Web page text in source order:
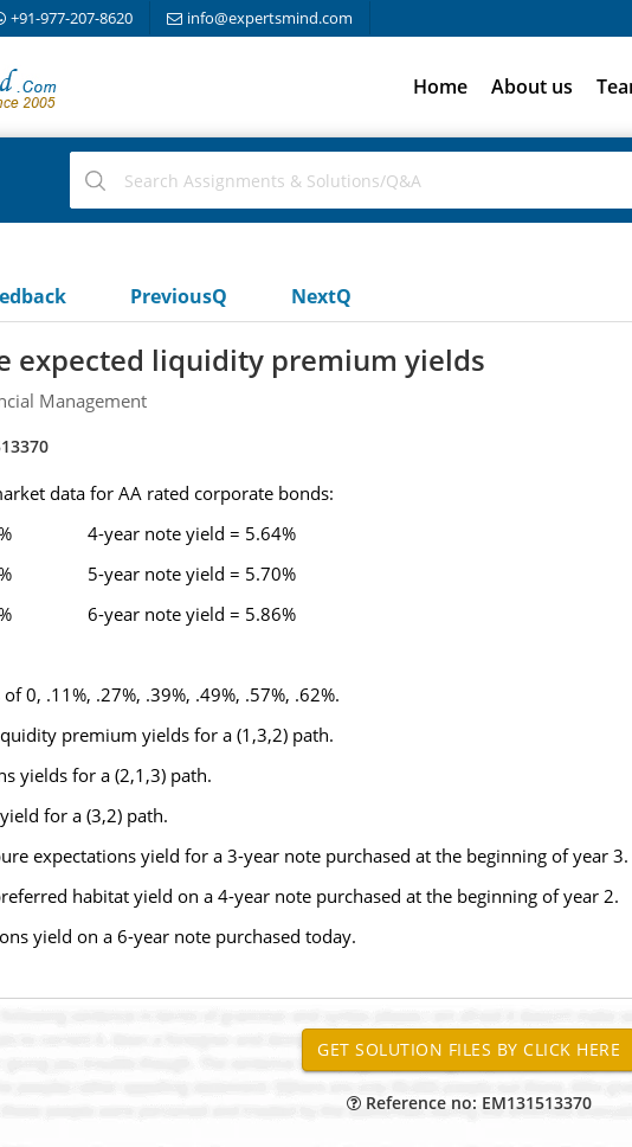
+91-977-207-8620 info@expertsmind.com
Home About us
PreviousQ NextQ
expected liquidity premium yields
Management
data for AA rated corporate bonds:
4-year note yield = 5.64%
5-year note yield = 5.70%
6-year note yield = 5.86%
0, .11%, .27%, .39%, .49%, .57%, .62%.
premium yields for a (1,3,2) path.
yields for a (2,1,3) path.
for a (3,2) path.
expectations yield for a 3-year note purchased at the beginning of year 3.
habitat yield on a 4-year note purchased at the beginning of year 2.
yield on a 6-year note purchased today.
Reference no: EM131513370